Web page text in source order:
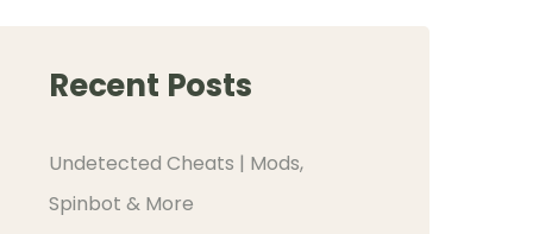
Recent Posts
Undetected Cheats | Mods,
Spinbot & More